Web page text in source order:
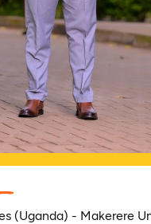
(Uganda) - Makerere